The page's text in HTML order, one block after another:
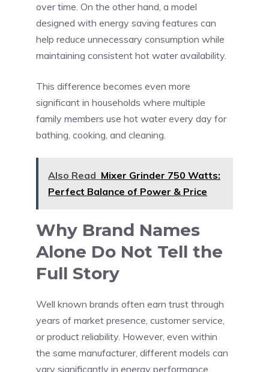
over time. On the other hand, a model
designed with energy saving features can
help reduce unnecessary consumption while
maintaining consistent hot water availability.
This difference becomes even more
significant in households where multiple
family members use hot water every day for
bathing, cooking, and cleaning.
Also Read Mixer Grinder 750 Watts:
Perfect Balance of Power & Price
Why Brand Names
Alone Do Not Tell the
Full Story
Well known brands often earn trust through
years of market presence, customer service,
or product reliability. However, even within
the same manufacturer, different models can
vary significantly in energy performance.